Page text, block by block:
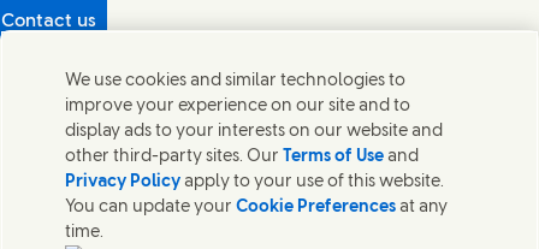
Contact us
What's in our products?(Opens in new window)
Contact Us
Cookie Notice
Privacy Notice
UK Modern Slavery Act Transparency Statement
We use cookies and similar technologies to
improve your experience on our site and to
display ads to your interests on our website and
other third-party sites. Our Terms of Use and
Privacy Policy apply to your use of this website.
You can update yourCookie Preferences at any
time.